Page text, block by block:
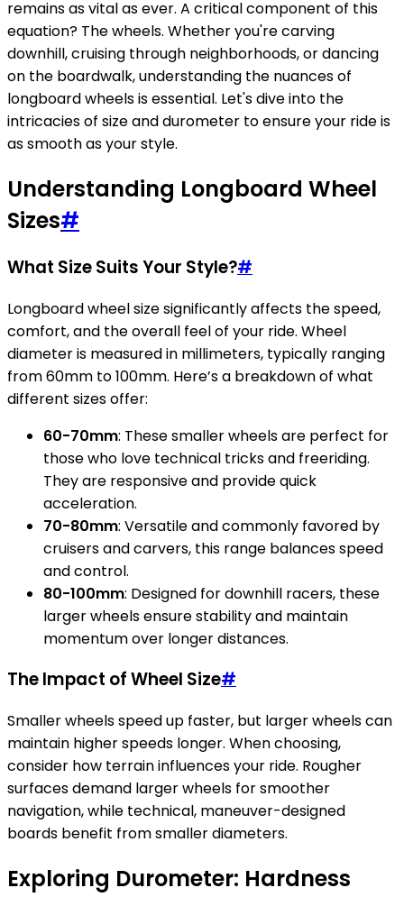
remains as vital as ever. A critical component of this
equation? The wheels. Whether you're carving
downhill, cruising through neighborhoods, or dancing
on the boardwalk, understanding the nuances of
longboard wheels is essential. Let's dive into the
intricacies of size and durometer to ensure your ride is
as smooth as your style.
Understanding Longboard Wheel
Sizes#
What Size Suits Your Style?#
Longboard wheel size significantly affects the speed,
comfort, and the overall feel of your ride. Wheel
diameter is measured in millimeters, typically ranging
from 60mm to 100mm. Here’s a breakdown of what
different sizes offer:
60-70mm: These smaller wheels are perfect for
those who love technical tricks and freeriding.
They are responsive and provide quick
acceleration.
70-80mm: Versatile and commonly favored by
cruisers and carvers, this range balances speed
and control.
80-100mm: Designed for downhill racers, these
larger wheels ensure stability and maintain
momentum over longer distances.
The Impact of Wheel Size#
Smaller wheels speed up faster, but larger wheels can
maintain higher speeds longer. When choosing,
consider how terrain influences your ride. Rougher
surfaces demand larger wheels for smoother
navigation, while technical, maneuver-designed
boards benefit from smaller diameters.
Exploring Durometer: Hardness